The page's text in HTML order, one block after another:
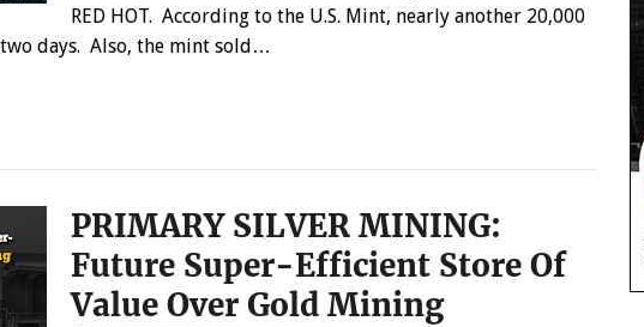
RED HOT. According to the U.S. Mint, nearly another 20,000
days. Also, the mint sold…
PRIMARY SILVER MINING:
Future Super-Efficient Store Of
Value Over Gold Mining